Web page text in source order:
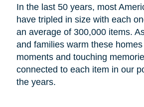
In the last 50 years, most
have tripled in size with each
an average of 300,000 items.
and families warm these
moments and touching
connected to each item in our
the years.